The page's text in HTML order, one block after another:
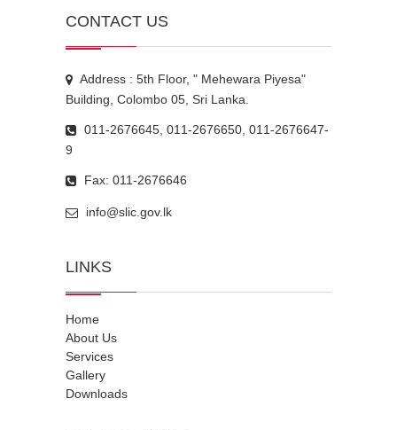
CONTACT US
Address : 5th Floor, " Mehewara Piyesa"
Building, Colombo 05, Sri Lanka.
011-2676645, 011-2676650, 011-2676647-
9
Fax: 011-2676646
info@slic.gov.lk
LINKS
Home
About Us
Services
Gallery
Downloads